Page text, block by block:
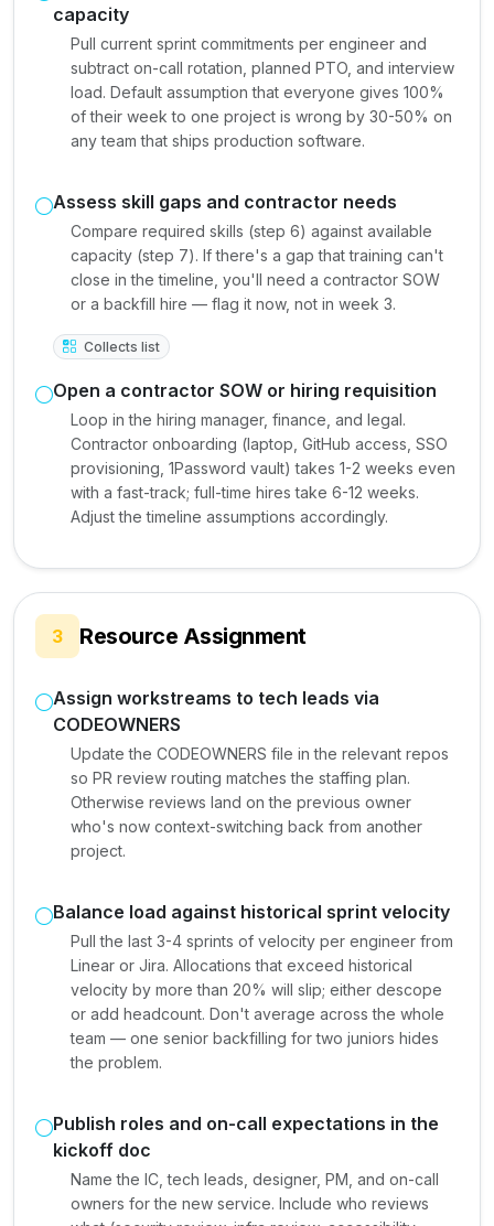
capacity
Pull current sprint commitments per engineer and
subtract on-call rotation, planned PTO, and interview
load. Default assumption that everyone gives 100%
of their week to one project is wrong by 30-50% on
any team that ships production software.
Assess skill gaps and contractor needs
Compare required skills (step 6) against available
capacity (step 7). If there's a gap that training can't
close in the timeline, you'll need a contractor SOW
or a backfill hire — flag it now, not in week 3.
Collects list
Open a contractor SOW or hiring requisition
Loop in the hiring manager, finance, and legal.
Contractor onboarding (laptop, GitHub access, SSO
provisioning, 1Password vault) takes 1-2 weeks even
with a fast-track; full-time hires take 6-12 weeks.
Adjust the timeline assumptions accordingly.
3 Resource Assignment
Assign workstreams to tech leads via
CODEOWNERS
Update the CODEOWNERS file in the relevant repos
so PR review routing matches the staffing plan.
Otherwise reviews land on the previous owner
who's now context-switching back from another
project.
Balance load against historical sprint velocity
Pull the last 3-4 sprints of velocity per engineer from
Linear or Jira. Allocations that exceed historical
velocity by more than 20% will slip; either descope
or add headcount. Don't average across the whole
team — one senior backfilling for two juniors hides
the problem.
Publish roles and on-call expectations in the
kickoff doc
Name the IC, tech leads, designer, PM, and on-call
owners for the new service. Include who reviews